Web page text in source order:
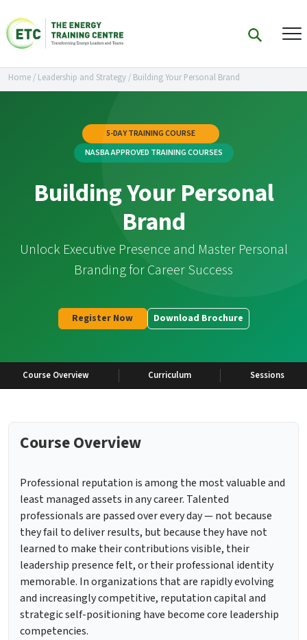
Home/ Leadership and Strategy/ Building Your Personal Brand
5-DAY TRAINING COURSE
NASBA APPROVED TRAINING COURSES
Building Your Personal
Brand
Unlock Executive Presence and Master Personal
Branding for Career Success
Register Now Download Brochure
Course Overview Curriculum Sessions
Course Overview
Professional reputation is among the most valuable and
least managed assets in any career. Talented
professionals are passed over every day — not because
they fail to deliver results, but because they have not
learned to make their contributions visible, their
leadership presence felt, or their professional identity
memorable. In organizations that are rapidly evolving
and increasingly competitive, reputation capital and
strategic self-positioning have become core leadership
competencies.